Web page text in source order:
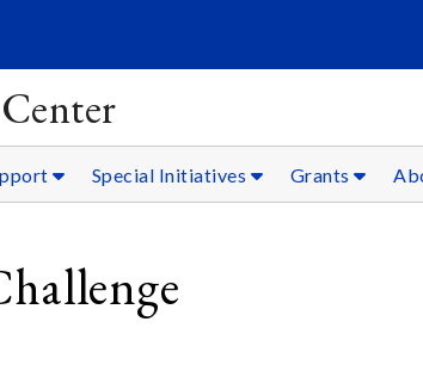
Special Initiatives Grants